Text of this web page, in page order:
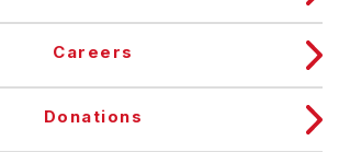
Careers
Donations